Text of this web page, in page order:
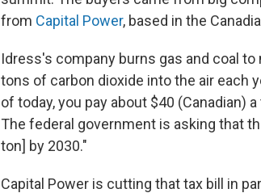
from Capital Power, based in the
Idress's company burns gas and coal
tons of carbon dioxide into the air each
of today, you pay about $40 (Canadian)
The federal government is asking that
ton] by 2030."
Capital Power is cutting that tax bill in